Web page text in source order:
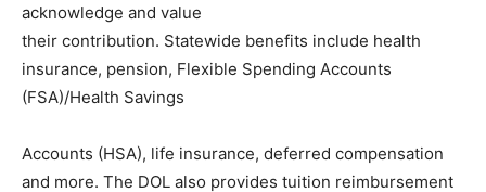
acknowledge and value
their contribution. Statewide benefits include health
insurance, pension, Flexible Spending Accounts
(FSA)/Health Savings
Accounts (HSA), life insurance, deferred compensation
and more. The DOL also provides tuition reimbursement